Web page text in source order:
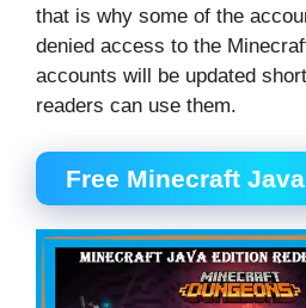
that is why some of the
denied access to the
accounts will be updated
readers can use them.
Free Minecraft